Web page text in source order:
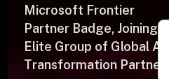
Data.AI
Security.AI
Microsoft Frontier
Partner Badge, Joining an
Elite Group of Global AI
Transformation Partners